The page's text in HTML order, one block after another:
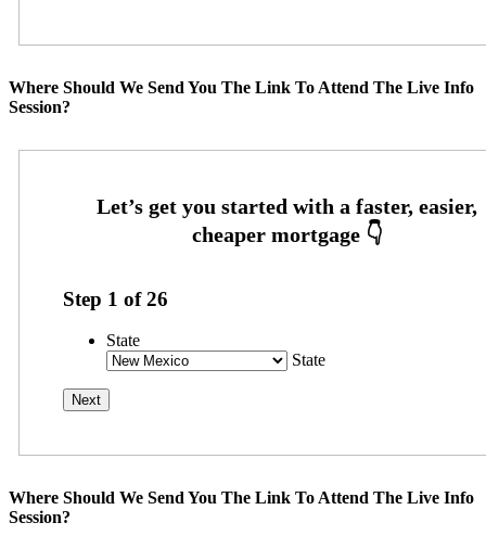
Where Should We Send You The Link To Attend The Live Info
Session?
Step 1 of26
State
State
Where Should We Send You The Link To Attend The Live Info
Session?